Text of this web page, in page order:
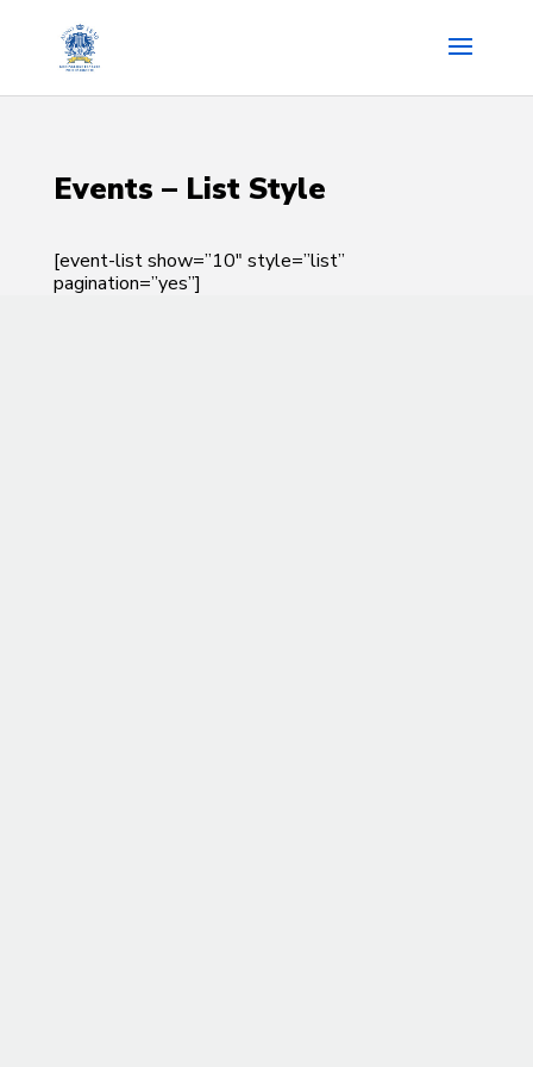
Events – List Style
[event-list show=”10″ style=”list”
pagination=”yes”]